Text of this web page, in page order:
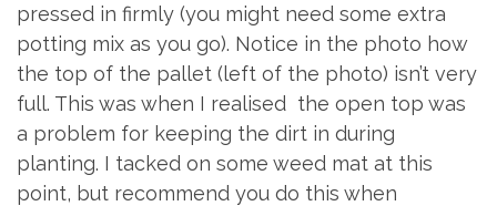
pressed in firmly (you might need some extra
potting mix as you go). Notice in the photo how
the top of the pallet (left of the photo) isn’t very
full. This was when I realised the open top was
a problem for keeping the dirt in during
planting. I tacked on some weed mat at this
point, but recommend you do this when